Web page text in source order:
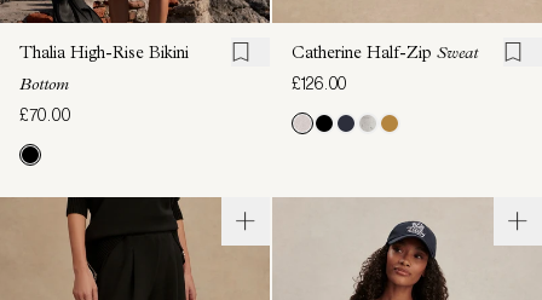
Thalia High-Rise Bikini
Bottom
£70.00
Catherine Half-Zip Sweat
£126.00